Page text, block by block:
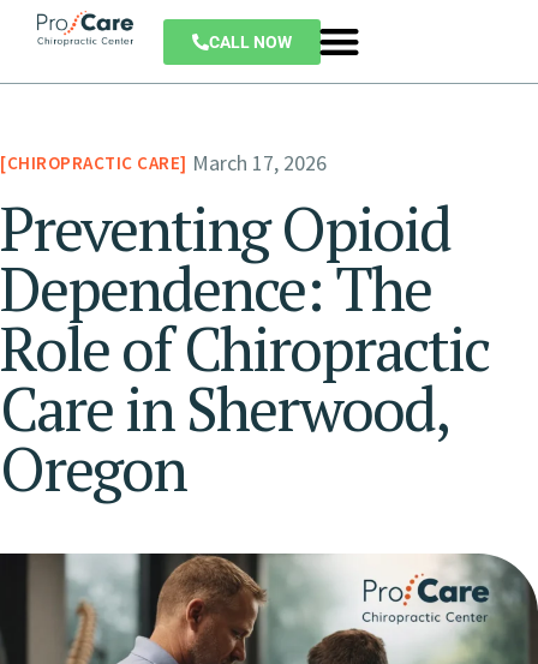
CALL NOW
CHIROPRACTIC CARE March 17, 2026
Preventing Opioid
Dependence: The
Role of Chiropractic
Care in Sherwood,
Oregon